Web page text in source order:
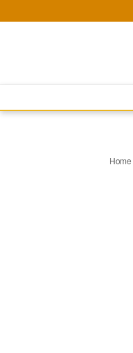
Home